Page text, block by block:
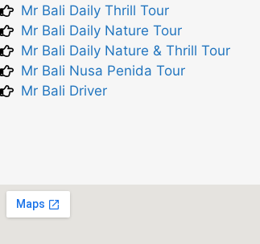
Mr Bali Daily Thrill Tour
Mr Bali Daily Nature Tour
Mr Bali Daily Nature & Thrill Tour
Mr Bali Nusa Penida Tour
Mr Bali Driver